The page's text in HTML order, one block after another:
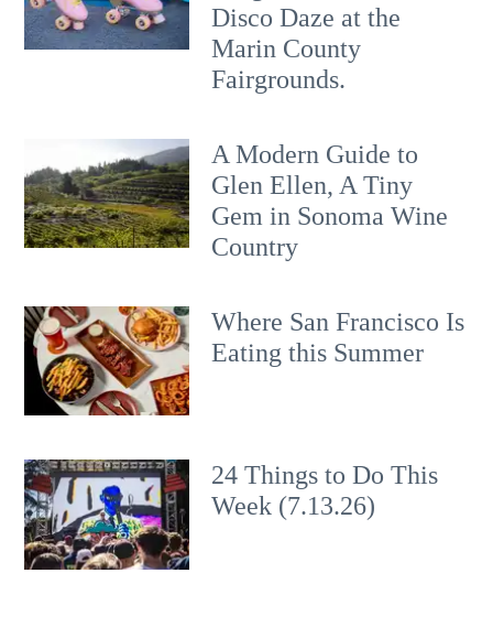
Disco Daze at the
Marin County
Fairgrounds.
A Modern Guide to
Glen Ellen, A Tiny
Gem in Sonoma Wine
Country
Where San Francisco Is
Eating this Summer
24 Things to Do This
Week (7.13.26)